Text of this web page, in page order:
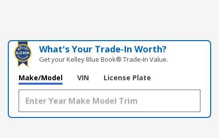
What's Your Trade‑In Worth?
Get your Kelley Blue Book® Trade‑In Value.
Make/Model VIN License Plate